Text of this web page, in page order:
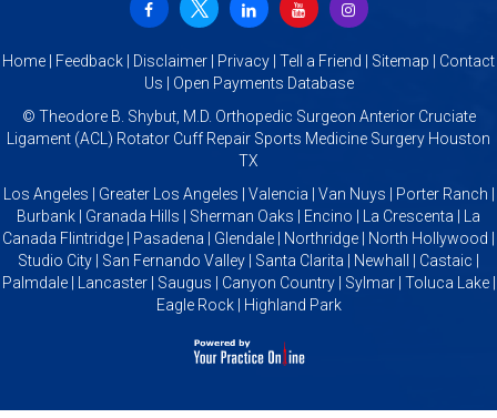
Home Feedback Disclaimer Privacy Tell a Friend Sitemap
Contact
Us
Open Payments Database
© Theodore B. Shybut, M.D. Orthopedic Surgeon Anterior Cruciate
Ligament (ACL) Rotator Cuff Repair Sports Medicine Surgery Houston
TX
Los Angeles | Greater Los Angeles | Valencia | Van Nuys | Porter Ranch |
Burbank | Granada Hills | Sherman Oaks | Encino | La Crescenta | La
Canada Flintridge | Pasadena | Glendale | Northridge | North Hollywood |
Studio City | San Fernando Valley | Santa Clarita | Newhall | Castaic |
Palmdale | Lancaster | Saugus | Canyon Country | Sylmar | Toluca Lake |
Eagle Rock | Highland Park